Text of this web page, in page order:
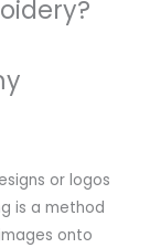
or logos
is a method
onto